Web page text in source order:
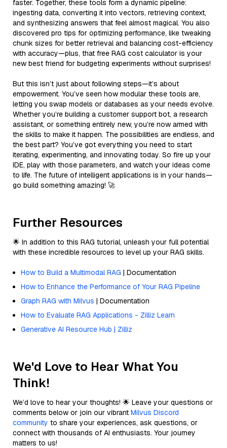
faster. Together, these tools form a dynamic pipeline:
ingesting data, converting it into vectors, retrieving context,
and synthesizing answers that feel almost magical. You also
discovered pro tips for optimizing performance, like tweaking
chunk sizes for better retrieval and balancing cost-efficiency
with accuracy—plus, that free RAG cost calculator is your
new best friend for budgeting experiments without surprises!
But this isn’t just about following steps—it’s about
empowerment. You’ve seen how modular these tools are,
letting you swap models or databases as your needs evolve.
Whether you’re building a customer support bot, a research
assistant, or something entirely new, you’re now armed with
the skills to make it happen. The possibilities are endless, and
the best part? You’ve got everything you need to start
iterating, experimenting, and innovating today. So fire up your
IDE, play with those parameters, and watch your ideas come
to life. The future of intelligent applications is in your hands—
go build something amazing! 🚀
Further Resources
🌟 In addition to this RAG tutorial, unleash your full potential
with these incredible resources to level up your RAG skills.
How to Build a Multimodal RAG | Documentation
How to Enhance the Performance of Your RAG Pipeline
Graph RAG with Milvus | Documentation
How to Evaluate RAG Applications - Zilliz Learn
Generative AI Resource Hub | Zilliz
We'd Love to Hear What You
Think!
We’d love to hear your thoughts! 🌟 Leave your questions or
comments below or join our vibrant Milvus Discord
community to share your experiences, ask questions, or
connect with thousands of AI enthusiasts. Your journey
matters to us!